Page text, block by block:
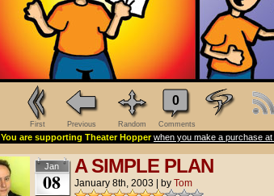
First Previous Random
0
Comments
You are supporting Theater Hopper when you make a purchase at
Jan
08
A SIMPLE PLAN
January 8th, 2003 by Tom